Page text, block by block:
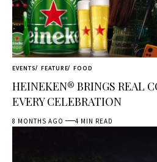
EVENTS FEATURE FOOD
HEINEKEN® BRINGS REAL
EVERY CELEBRATION
8 MONTHS AGO 4 MIN READ